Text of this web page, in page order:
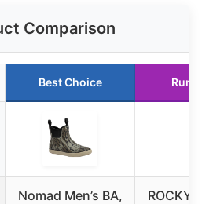
Comparison
Best Choice Runner
Nomad Men’s BA,
ROCKY